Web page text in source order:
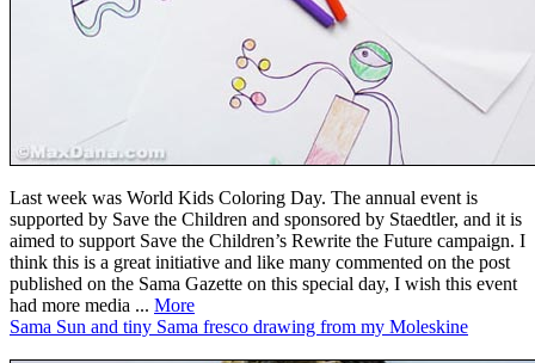
Last week was World Kids Coloring Day. The annual event is
supported by Save the Children and sponsored by Staedtler, and it is
aimed to support Save the Children’s Rewrite the Future campaign. I
think this is a great initiative and like many commented on the post
published on the Sama Gazette on this special day, I wish this event
had more media ... More
Sama Sun and tiny Sama fresco drawing from my Moleskine